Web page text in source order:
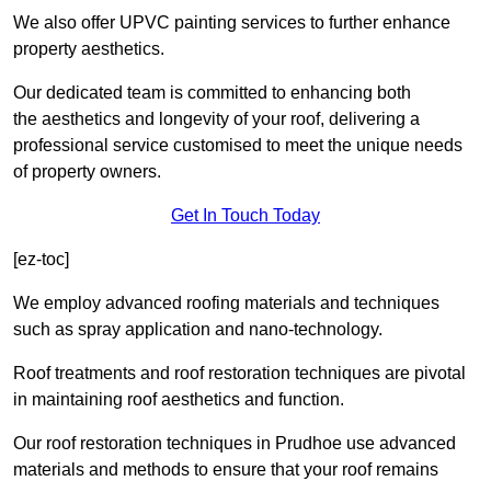
We also offer UPVC painting services to further enhance
property aesthetics.
Our dedicated team is committed to enhancing both
the aesthetics and longevity of your roof, delivering a
professional service customised to meet the unique needs
of property owners.
Get In Touch Today
[ez-toc]
We employ advanced roofing materials and techniques
such as spray application and nano-technology.
Roof treatments and roof restoration techniques are pivotal
in maintaining roof aesthetics and function.
Our roof restoration techniques in Prudhoe use advanced
materials and methods to ensure that your roof remains